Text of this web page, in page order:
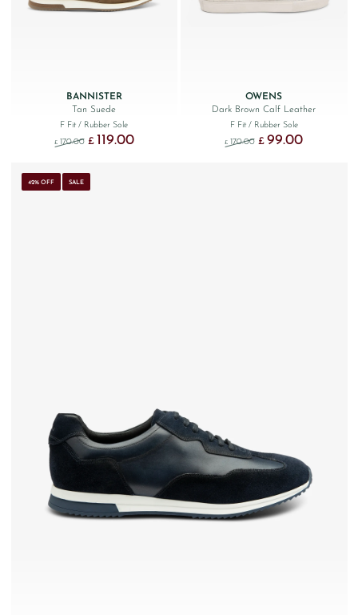
BANNISTER
Tan Suede
F Fit/ Rubber Sole
£ 170.00 Original price was: £170.00.
£ 119.00Current price is: £119.00.
OWENS
Dark Brown Calf Leather
F Fit / Rubber Sole
£ 170.00 Original price was:
£ 99.00Current price
42% OFF SALE